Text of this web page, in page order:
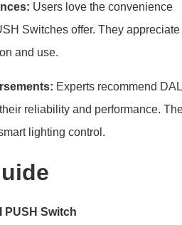
Switches from boqi, click here.
Before Purchasing
needs, compatibility with your